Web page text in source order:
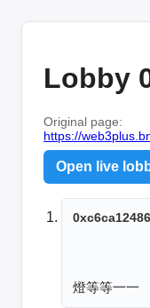
Lobby
Original page:
https://
Open live
燈等等一一